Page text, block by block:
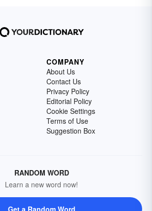
COMPANY
About Us
Contact Us
Privacy Policy
Editorial Policy
Cookie Settings
Terms of Use
Suggestion Box
RANDOM WORD
Learn a new word now!